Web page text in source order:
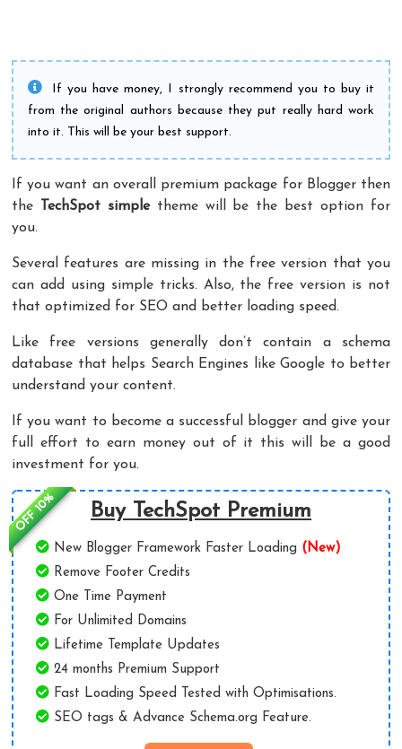
If you have money, I strongly recommend you to buy it
from the original authors because they put really hard work
into it. This will be your best support.
If you want an overall premium package for Blogger then
the
TechSpotsimpletheme will be the best option for
you.
Several features are missing in the free version that you
can add using simple tricks. Also, the free version is not
that optimized for SEO and better loading speed.
Like free versions generally don’t contain a schema
database that helps Search Engines like Google to better
understand your content.
If you want to become a successful blogger and give your
full effort to earn money out of it this will be a good
investment for you.
OFF 10% Buy TechSpot Premium
New Blogger Framework Faster Loading (New)
Remove Footer Credits
One Time Payment
For Unlimited Domains
Lifetime Template Updates
24 months Premium Support
Fast Loading Speed Tested with Optimisations.
SEO tags & Advance Schema.org Feature.